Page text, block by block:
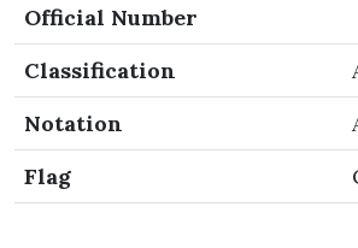
Official Number
Classification
Notation
Flag